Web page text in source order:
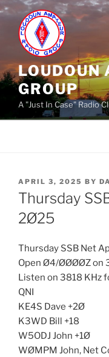
Skip
content
LOUDOUN
GROUP
A "Just In Case" Radio
POSTED
ON
APRIL 3, 2025 BY
Thursday
2Ø25
Thursday SSB Net
Open Ø4/ØØØØZ on
Listen on 3818 KHz
QNI
KE4S Dave +2Ø
K3WD Bill +18
W5ODJ John +1Ø
WØMPM John, Net